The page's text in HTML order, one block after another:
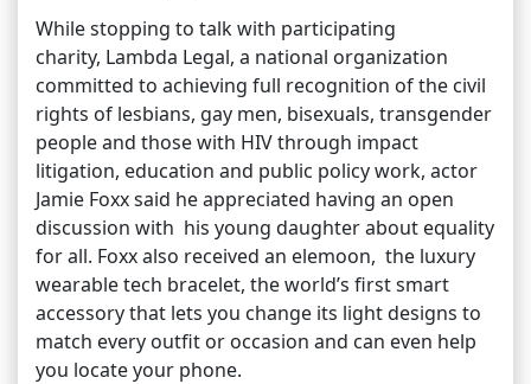
While stopping to talk with participating
charity, Lambda Legal, a national organization
committed to achieving full recognition of the civil
rights of lesbians, gay men, bisexuals, transgender
people and those with HIV through impact
litigation, education and public policy work, actor
Jamie Foxx said he appreciated having an open
discussion with his young daughter about equality
for all. Foxx also received an elemoon, the luxury
wearable tech bracelet, the world’s first smart
accessory that lets you change its light designs to
match every outfit or occasion and can even help
you locate your phone.